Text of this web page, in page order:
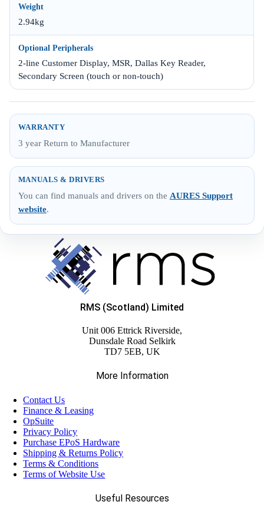
Weight
2.94kg
Optional Peripherals
2-line Customer Display, MSR, Dallas Key Reader,
Secondary Screen (touch or non-touch)
WARRANTY
3 year Return to Manufacturer
MANUALS & DRIVERS
You can find manuals and drivers on the AURES Support
website.
RMS (Scotland) Limited
Unit 006 Ettrick Riverside,
Dunsdale Road Selkirk
TD7 5EB, UK
More Information
Contact Us
Finance & Leasing
OpSuite
Privacy Policy
Purchase EPoS Hardware
Shipping & Returns Policy
Terms & Conditions
Terms of Website Use
Useful Resources